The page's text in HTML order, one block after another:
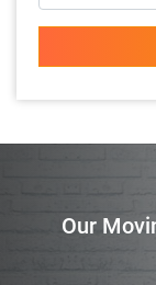
Our